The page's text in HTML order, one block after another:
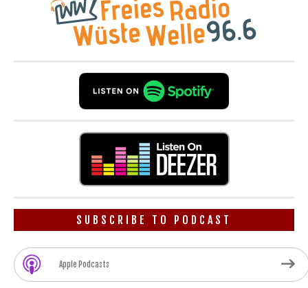
SUBSCRIBE TO PODCAST
Apple Podcasts